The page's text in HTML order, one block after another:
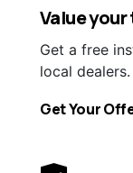
Value
Get a free
local dealers.
Get Your